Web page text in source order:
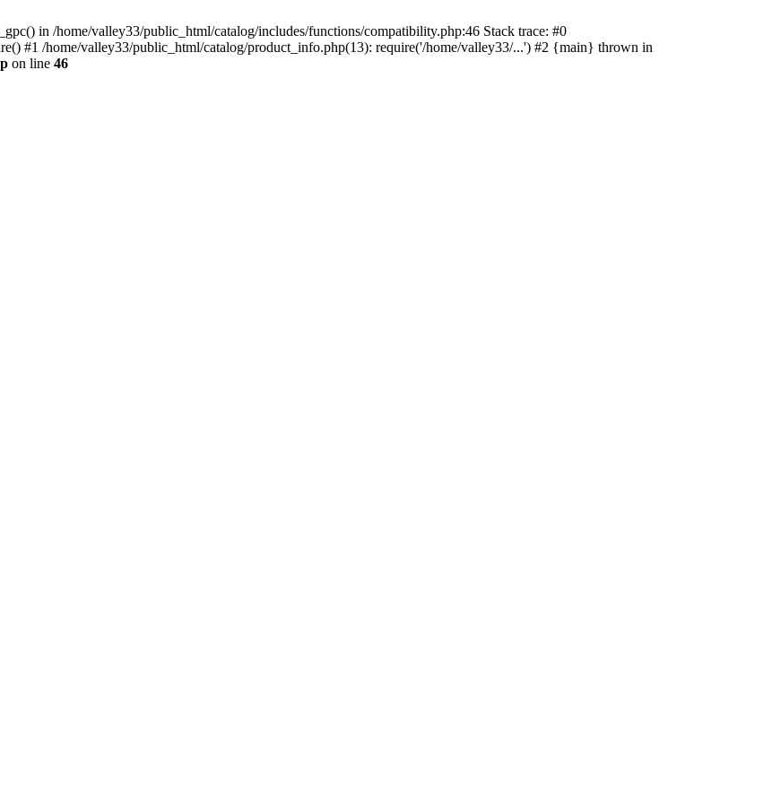
in /home/valley33/public_html/catalog/includes/functions/compatibility.php:46 Stack trace: #0
#1 /home/valley33/public_html/catalog/product_info.php(13): require('/home/valley33/...') #2 {main} thrown in
on line 46